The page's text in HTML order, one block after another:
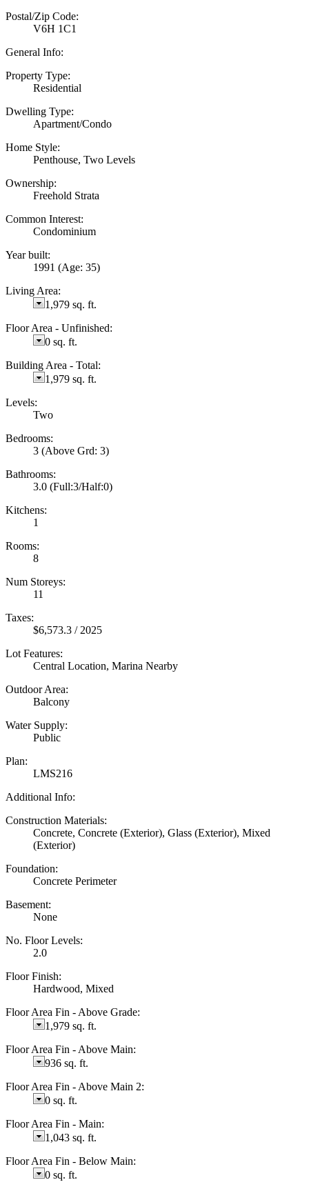
Postal/Zip Code:
V6H 1C1
General Info:
Property Type:
Residential
Dwelling Type:
Apartment/Condo
Home Style:
Penthouse, Two Levels
Ownership:
Freehold Strata
Common Interest:
Condominium
Year built:
1991 (Age: 35)
Living Area:
1,979 sq. ft.
Floor Area - Unfinished:
0 sq. ft.
Building Area - Total:
1,979 sq. ft.
Levels:
Two
Bedrooms:
3 (Above Grd: 3)
Bathrooms:
3.0 (Full:3/Half:0)
Kitchens:
1
Rooms:
8
Num Storeys:
11
Taxes:
$6,573.3 / 2025
Lot Features:
Central Location, Marina Nearby
Outdoor Area:
Balcony
Water Supply:
Public
Plan:
LMS216
Additional Info:
Construction Materials:
Concrete, Concrete (Exterior), Glass (Exterior), Mixed
(Exterior)
Foundation:
Concrete Perimeter
Basement:
None
No. Floor Levels:
2.0
Floor Finish:
Hardwood, Mixed
Floor Area Fin - Above Grade:
1,979 sq. ft.
Floor Area Fin - Above Main:
936 sq. ft.
Floor Area Fin - Above Main 2:
0 sq. ft.
Floor Area Fin - Main:
1,043 sq. ft.
Floor Area Fin - Below Main:
0 sq. ft.